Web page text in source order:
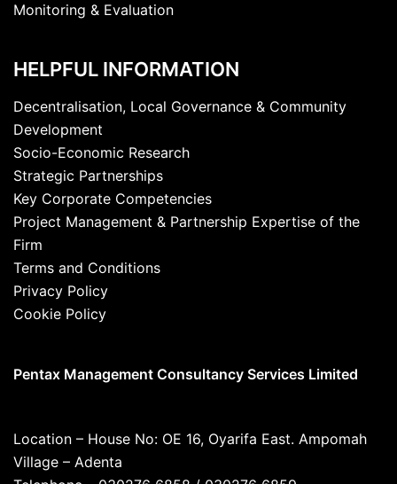
Monitoring & Evaluation
HELPFUL INFORMATION
Decentralisation, Local Governance & Community
Development
Socio-Economic Research
Strategic Partnerships
Key Corporate Competencies
Project Management & Partnership Expertise of the
Firm
Terms and Conditions
Privacy Policy
Cookie Policy
Pentax Management Consultancy Services Limited
Location – House No: OE 16, Oyarifa East. Ampomah
Village – Adenta